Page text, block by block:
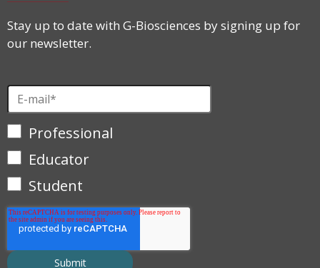
Stay up to date with G-Biosciences by signing up for
our newsletter.
Professional
Educator
Student